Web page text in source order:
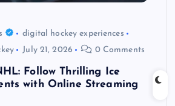
digital hockey experiences
July 21, 2026 0 Comments
Follow Thrilling Ice
with Online Streaming